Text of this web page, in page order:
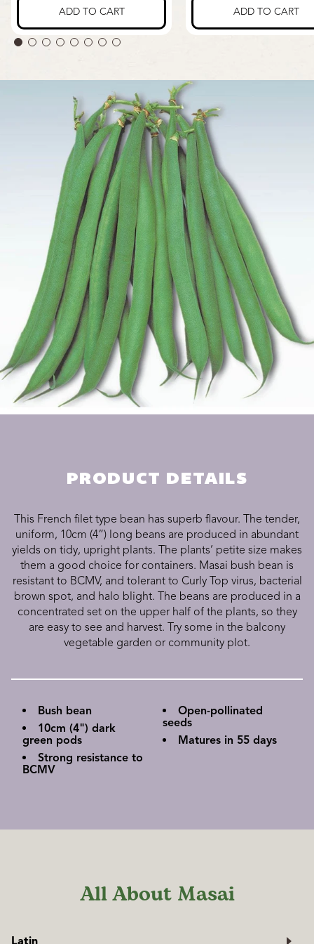
PRODUCT DETAILS
This French filet type bean has superb flavour. The tender,
uniform, 10cm (4”) long beans are produced in abundant
yields on tidy, upright plants. The plants’ petite size makes
them a good choice for containers. Masai bush bean is
resistant to BCMV, and tolerant to Curly Top virus, bacterial
brown spot, and halo blight. The beans are produced in a
concentrated set on the upper half of the plants, so they
are easy to see and harvest. Try some in the balcony
vegetable garden or community plot.
Bush bean
10cm (4") dark
green pods
Strong resistance to
BCMV
Open-pollinated
seeds
Matures in 55 days
All About Masai